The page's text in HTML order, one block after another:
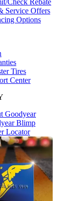
Service Offers
Options
Tires
Center
Goodyear
Blimp
Locator